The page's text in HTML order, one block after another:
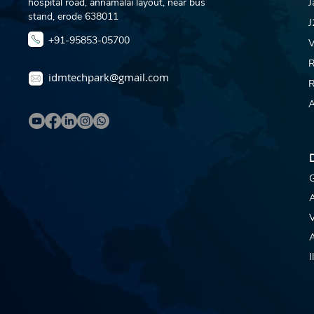
hospital road, annamalai layout, near bus
stand, erode 638011
+91-95853-05700
idmtechpark@gmail.com